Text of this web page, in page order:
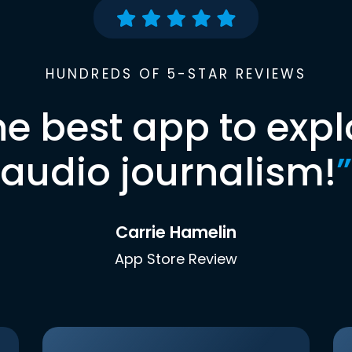
HUNDREDS OF 5-STAR REVIEWS
best app to
audio journalism!”
Carrie Hamelin
App Store Review